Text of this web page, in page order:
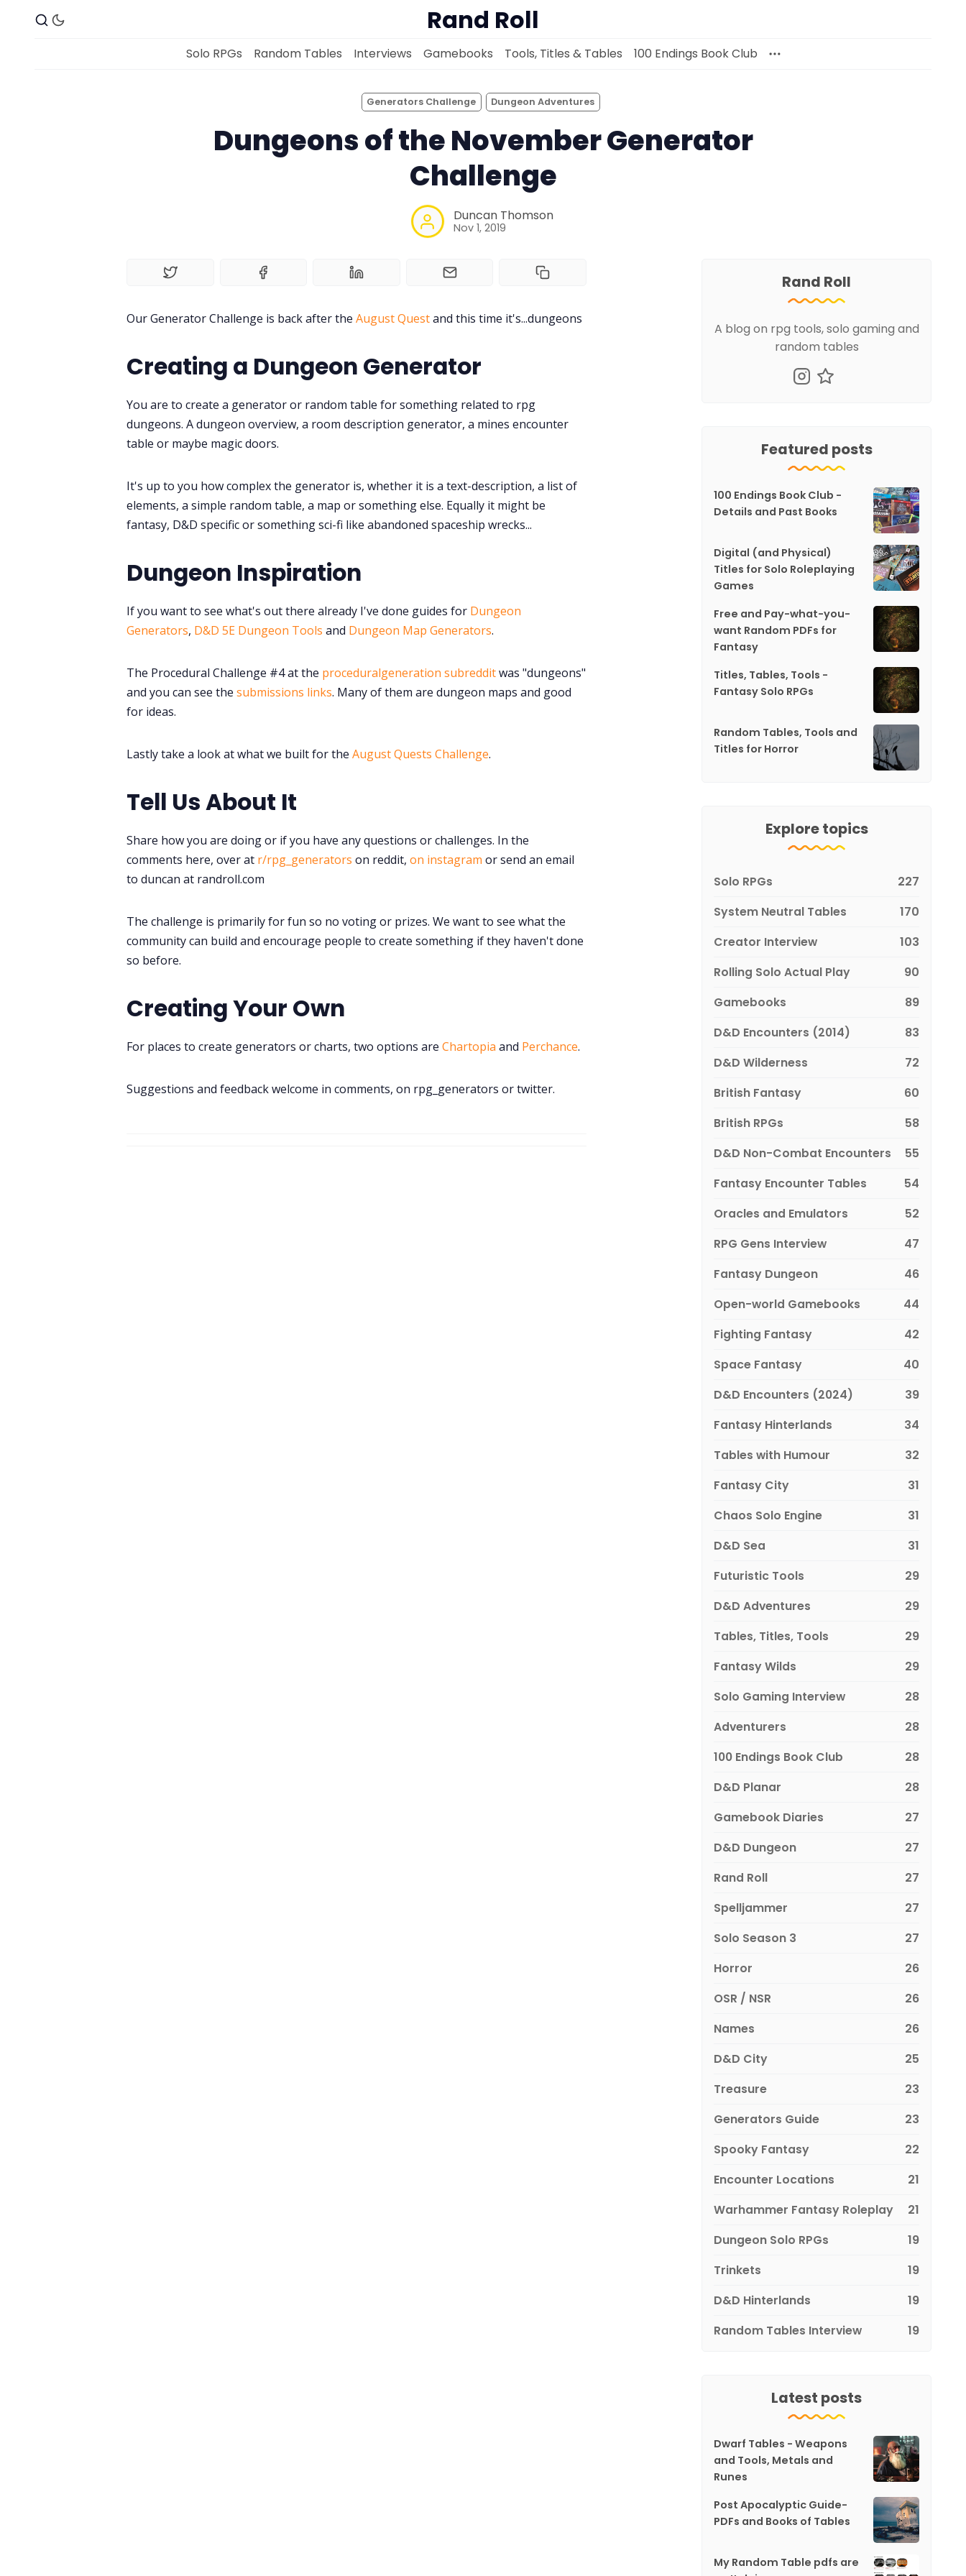
Solo RPGs
100 Endings Book Club
Newsletter
DM's Guild PDFs
RPG Generators at Chaos Gen
Data & privacy
Rand Roll
Solo RPGs Random Tables Interviews Gamebooks Tools, Titles & Tables 100 Endings Book Club
Generators Challenge Dungeon Adventures
Dungeons of the November Generator
Challenge
Duncan Thomson
Nov 1, 2019
Our Generator Challenge is back after the August Questand this time it's...dungeons
Creating a Dungeon Generator
You are to create a generator or random table for something related to rpg
dungeons. A dungeon overview, a room description generator, a mines encounter
table or maybe magic doors.
It's up to you how complex the generator is, whether it is a text-description, a list of
elements, a simple random table, a map or something else. Equally it might be
fantasy, D&D specific or something sci-fi like abandoned spaceship wrecks...
Dungeon Inspiration
If you want to see what's out there already I've done guides for Dungeon
Generators, D&D 5E Dungeon Tools and Dungeon Map Generators.
The Procedural Challenge #4 at the proceduralgeneration subredditwas "dungeons"
and you can see the submissions links. Many of them are dungeon maps and good
for ideas.
Lastly take a look at what we built for the August Quests Challenge.
Tell Us About It
Share how you are doing or if you have any questions or challenges. In the
comments here, over at r/rpg_generators on reddit, on instagram or send an email
to duncan at randroll.com
The challenge is primarily for fun so no voting or prizes. We want to see what the
community can build and encourage people to create something if they haven't done
so before.
Creating Your Own
For places to create generators or charts, two options are Chartopia and Perchance.
Suggestions and feedback welcome in comments, on rpg_generators or twitter.
Rand Roll
A blog on rpg tools, solo gaming and
random tables
Featured posts
100 Endings Book Club -
Details and Past Books
Digital (and Physical)
Titles for Solo Roleplaying
Games
Free and Pay-what-you-
want Random PDFs for
Fantasy
Titles, Tables, Tools -
Fantasy Solo RPGs
Random Tables, Tools and
Titles for Horror
Explore topics
Solo RPGs
227
System Neutral Tables
170
Creator Interview
103
Rolling Solo Actual Play
90
Gamebooks
89
D&D Encounters (2014)
83
D&D Wilderness
72
British Fantasy
60
British RPGs
58
D&D Non-Combat Encounters
55
Fantasy Encounter Tables
54
Oracles and Emulators
52
RPG Gens Interview
47
Fantasy Dungeon
46
Open-world Gamebooks
44
Fighting Fantasy
42
Space Fantasy
40
D&D Encounters (2024)
39
Fantasy Hinterlands
34
Tables with Humour
32
Fantasy City
31
Chaos Solo Engine
31
D&D Sea
31
Futuristic Tools
29
D&D Adventures
29
Tables, Titles, Tools
29
Fantasy Wilds
29
Solo Gaming Interview
28
Adventurers
28
100 Endings Book Club
28
D&D Planar
28
Gamebook Diaries
27
D&D Dungeon
27
Rand Roll
27
Spelljammer
27
Solo Season 3
27
Horror
26
OSR / NSR
26
Names
26
D&D City
25
Treasure
23
Generators Guide
23
Spooky Fantasy
22
Encounter Locations
21
Warhammer Fantasy Roleplay
21
Dungeon Solo RPGs
19
Trinkets
19
D&D Hinterlands
19
Random Tables Interview
19
Latest posts
Dwarf Tables - Weapons
and Tools, Metals and
Runes
Post Apocalyptic Guide-
PDFs and Books of Tables
My Random Table pdfs are